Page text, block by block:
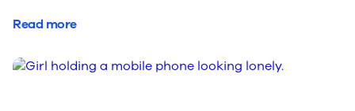
Read more